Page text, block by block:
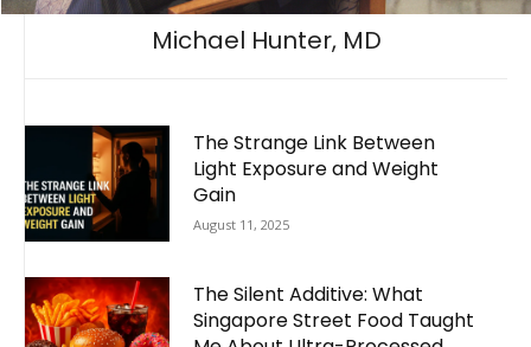
Michael Hunter, MD
The Strange Link Between
Light Exposure and Weight
Gain
August 11, 2025
The Silent Additive: What
Singapore Street Food Taught